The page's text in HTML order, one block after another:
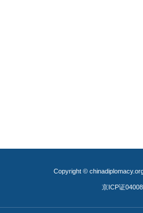
Copyright ©
京ICP证